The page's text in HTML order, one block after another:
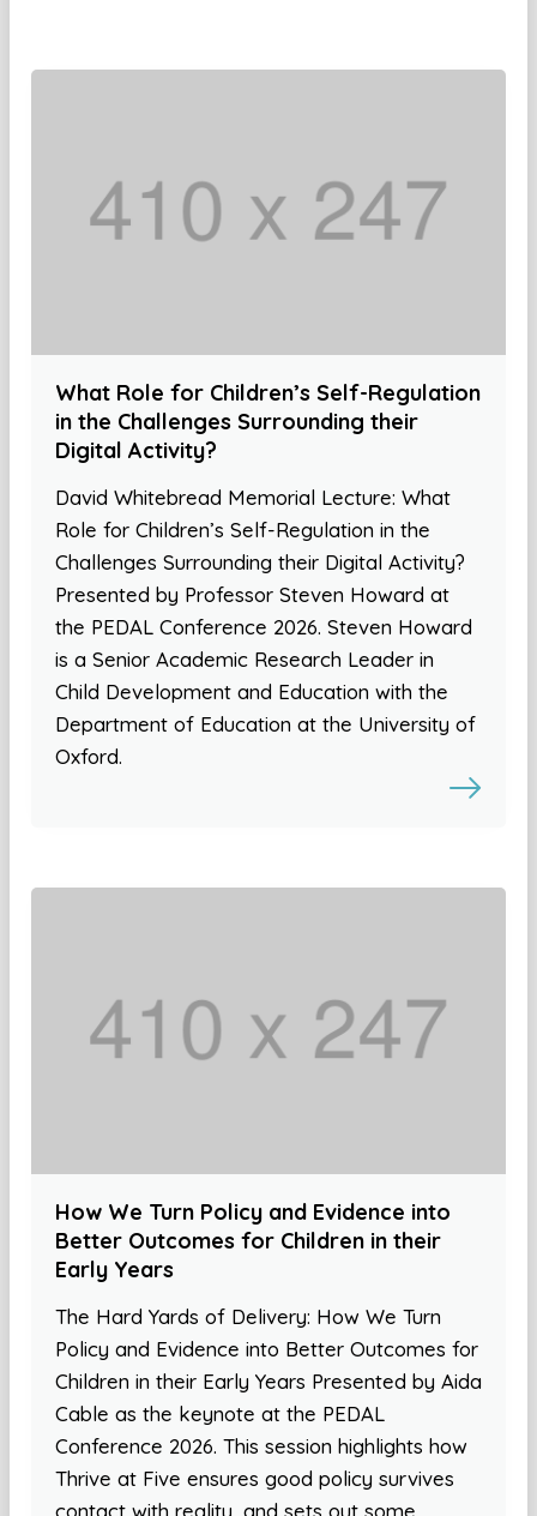
What Role for Children’s Self-Regulation
in the Challenges Surrounding their
Digital Activity?
David Whitebread Memorial Lecture: What
Role for Children’s Self-Regulation in the
Challenges Surrounding their Digital Activity?
Presented by Professor Steven Howard at
the PEDAL Conference 2026. Steven Howard
is a Senior Academic Research Leader in
Child Development and Education with the
Department of Education at the University of
Oxford.
How We Turn Policy and Evidence into
Better Outcomes for Children in their
Early Years
The Hard Yards of Delivery: How We Turn
Policy and Evidence into Better Outcomes for
Children in their Early Years Presented by Aida
Cable as the keynote at the PEDAL
Conference 2026. This session highlights how
Thrive at Five ensures good policy survives
contact with reality, and sets out some